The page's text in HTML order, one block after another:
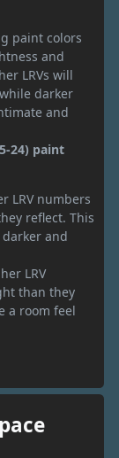
paint colors
and
LRVs will
darker
and
24) paint
LRV numbers
reflect. This
and
LRV
than they
a room feel